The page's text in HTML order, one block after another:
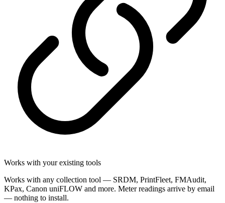
Works with your existing tools
Works with any collection tool — SRDM, PrintFleet, FMAudit,
KPax, Canon uniFLOW and more. Meter readings arrive by email
— nothing to install.